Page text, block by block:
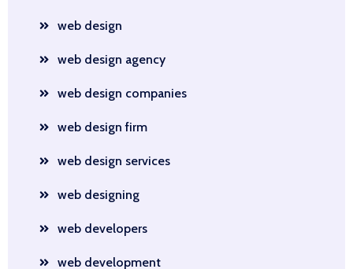
web design
web design agency
web design companies
web design firm
web design services
web designing
web developers
web development